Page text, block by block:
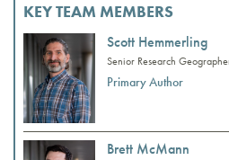
KEY TEAM MEMBERS
Scott Hemmerling
Senior Research
Primary Author
Brett McMann